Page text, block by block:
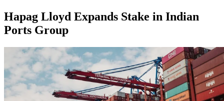
Hapag Lloyd Expands Stake in Indian
Ports Group